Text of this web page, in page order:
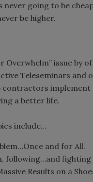
going to be
be higher.
Overwhelm” issue by
Teleseminars and
contractors implement
a better life.
include…
and for All.
following…and fighting
Results on a